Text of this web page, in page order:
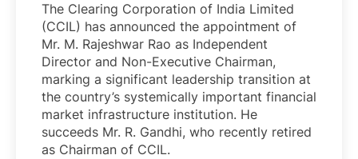
The Clearing Corporation of India Limited
(CCIL) has announced the appointment of
Mr. M. Rajeshwar Rao as Independent
Director and Non-Executive Chairman,
marking a significant leadership transition at
the country’s systemically important financial
market infrastructure institution. He
succeeds Mr. R. Gandhi, who recently retired
as Chairman of CCIL.